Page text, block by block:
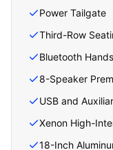
Power Tailgate
Third-Row
Bluetooth
8-Speaker
USB and
Xenon High-
18-Inch